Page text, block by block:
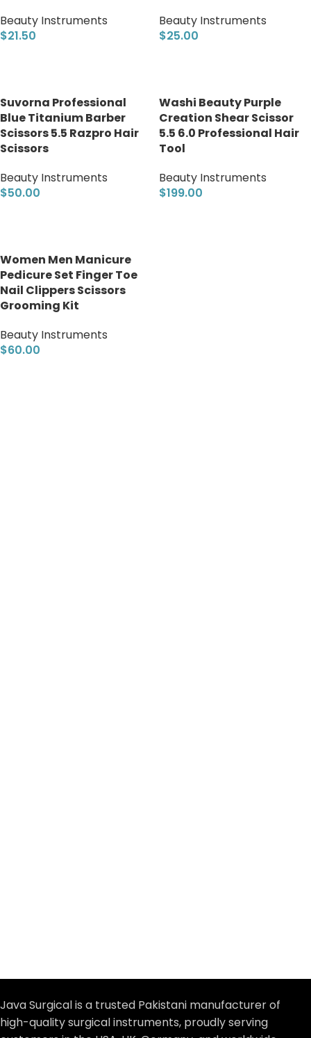
Beauty Instruments
$21.50
Beauty Instruments
$25.00
Suvorna Professional
Blue Titanium Barber
Scissors 5.5 Razpro Hair
Scissors
Beauty Instruments
$50.00
Washi Beauty Purple
Creation Shear Scissor
5.5 6.0 Professional Hair
Tool
Beauty Instruments
$199.00
Women Men Manicure
Pedicure Set Finger Toe
Nail Clippers Scissors
Grooming Kit
Beauty Instruments
$60.00
Java Surgical is a trusted Pakistani manufacturer of
high-quality surgical instruments, proudly serving